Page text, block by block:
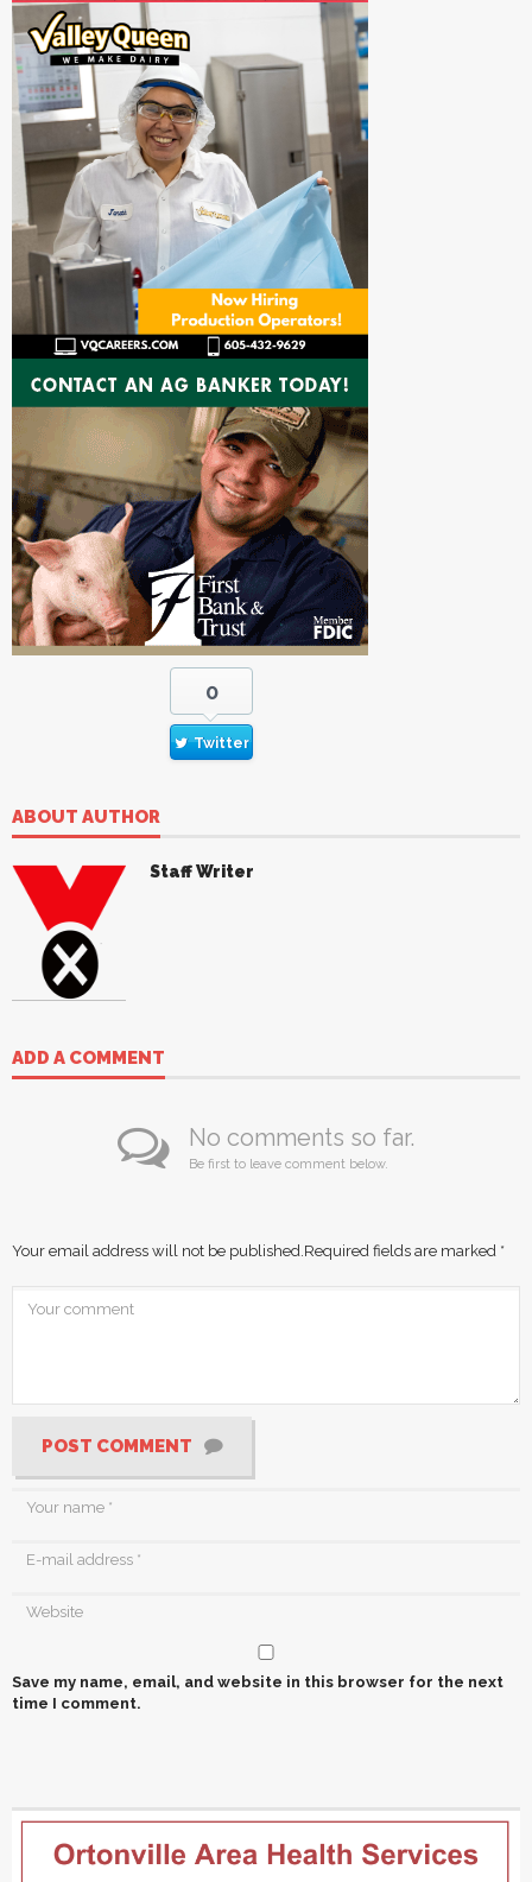
0
Twitter
ABOUT AUTHOR
Staff Writer
ADD A COMMENT
No comments so far.
Be first to leave comment below.
Your email address will not be published. Required fields are marked *
POST COMMENT
Save my name, email, and website in this browser for the next
time I comment.